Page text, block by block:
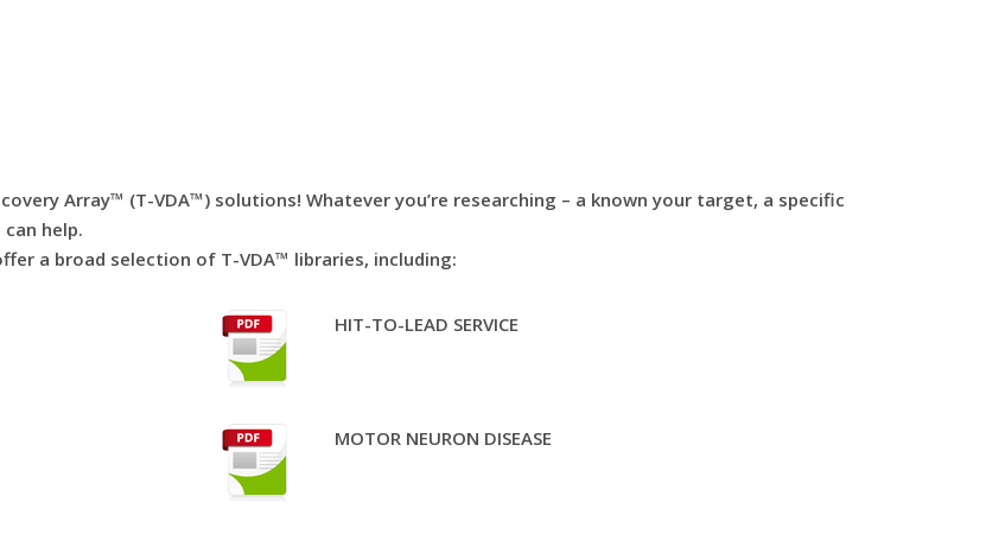
Array™ (T-VDA™) solutions! Whatever you’re researching – a known your target, a specific
help.
a broad selection of T-VDA™ libraries, including:
HIT-TO-LEAD SERVICE
MOTOR NEURON DISEASE